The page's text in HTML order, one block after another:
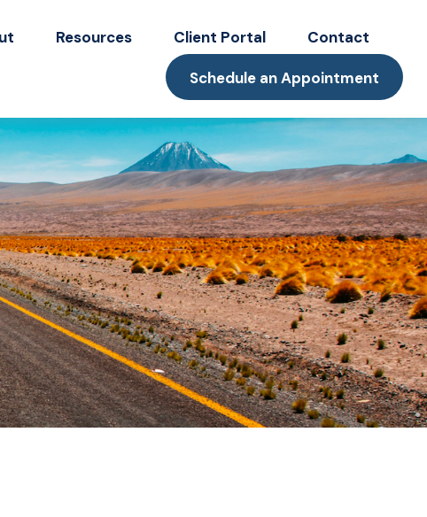
Resources Client Portal Contact
Schedule an Appointment